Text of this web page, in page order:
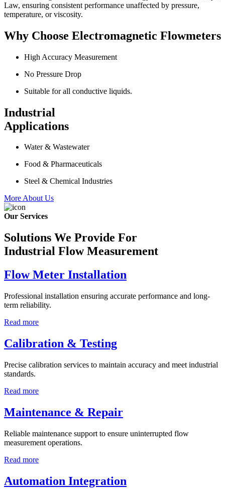
Law, ensuring consistent performance unaffected by pressure,
temperature, or viscosity.
Why Choose Electromagnetic Flowmeters
High Accuracy Measurement
No Pressure Drop
Suitable for all conductive liquids.
Industrial
Applications
Water & Wastewater
Food & Pharmaceuticals
Steel & Chemical Industries
More About Us
Our Services
Solutions We Provide For
Industrial Flow Measurement
Flow Meter Installation
Professional installation ensuring accurate performance and long-
term reliability.
Read more
Calibration & Testing
Precise calibration services to maintain accuracy and meet industrial
standards.
Read more
Maintenance & Repair
Reliable maintenance support to ensure uninterrupted flow
measurement operations.
Read more
Automation Integration